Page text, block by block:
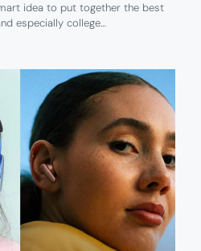
idea to put together the best
especially college…